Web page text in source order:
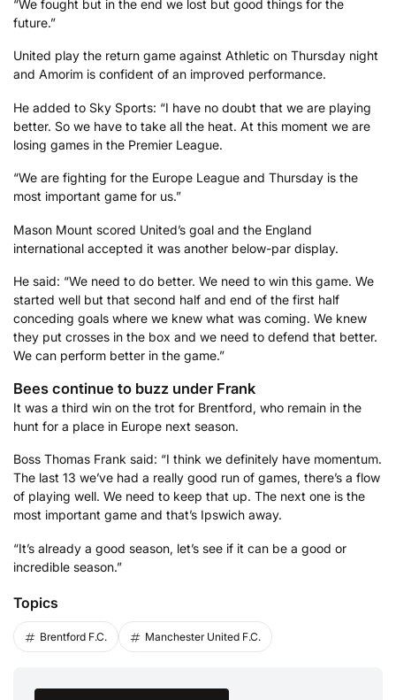
“We fought but in the end we lost but good things for the
future.”
United play the return game against Athletic on Thursday night
and Amorim is confident of an improved performance.
He added to Sky Sports: “I have no doubt that we are playing
better. So we have to take all the heat. At this moment we are
losing games in the Premier League.
“We are fighting for the Europe League and Thursday is the
most important game for us.”
Mason Mount scored United’s goal and the England
international accepted it was another below-par display.
He said: “We need to do better. We need to win this game. We
started well but that second half and end of the first half
conceding goals where we knew what was coming. We knew
they put crosses in the box and we need to defend that better.
We can perform better in the game.”
Bees continue to buzz under Frank
It was a third win on the trot for Brentford, who remain in the
hunt for a place in Europe next season.
Boss Thomas Frank said: “I think we definitely have momentum.
The last 13 we’ve had a really good run of games, there’s a flow
of playing well. We need to keep that up. The next one is the
most important game and that’s Ipswich away.
“It’s already a good season, let’s see if it can be a good or
incredible season.”
Topics
Brentford F.C. Manchester United F.C.